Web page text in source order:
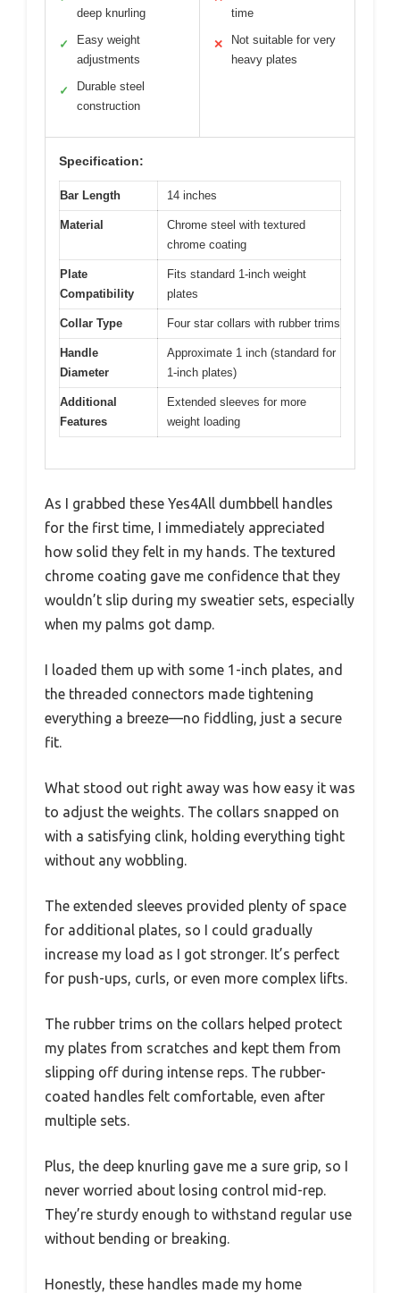
deep knurling
✓
Easy weight
adjustments
✓
Durable steel
construction
time
✕
Not suitable for very
heavy plates
Specification:
Bar Length 14 inches
Material
Chrome steel with textured
chrome coating
Plate
Compatibility
Fits standard 1-inch weight
plates
Collar Type Four star collars with rubber trims
Handle
Diameter
Approximate 1 inch (standard for
1-inch plates)
Additional
Features
Extended sleeves for more
weight loading
As I grabbed these Yes4All dumbbell handles
for the first time, I immediately appreciated
how solid they felt in my hands. The textured
chrome coating gave me confidence that they
wouldn’t slip during my sweatier sets, especially
when my palms got damp.
I loaded them up with some 1-inch plates, and
the threaded connectors made tightening
everything a breeze—no fiddling, just a secure
fit.
What stood out right away was how easy it was
to adjust the weights. The collars snapped on
with a satisfying clink, holding everything tight
without any wobbling.
The extended sleeves provided plenty of space
for additional plates, so I could gradually
increase my load as I got stronger. It’s perfect
for push-ups, curls, or even more complex lifts.
The rubber trims on the collars helped protect
my plates from scratches and kept them from
slipping off during intense reps. The rubber-
coated handles felt comfortable, even after
multiple sets.
Plus, the deep knurling gave me a sure grip, so I
never worried about losing control mid-rep.
They’re sturdy enough to withstand regular use
without bending or breaking.
Honestly, these handles made my home